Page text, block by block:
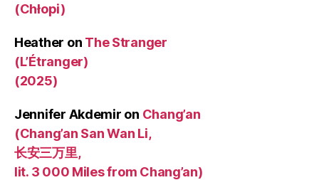
(Chłopi)
Heather on The Stranger
(L’Étranger)
(2025)
Jennifer Akdemir on Chang’an
(Chang’an San Wan Li,
长安三万里,
lit. 3 000 Miles from Chang’an)